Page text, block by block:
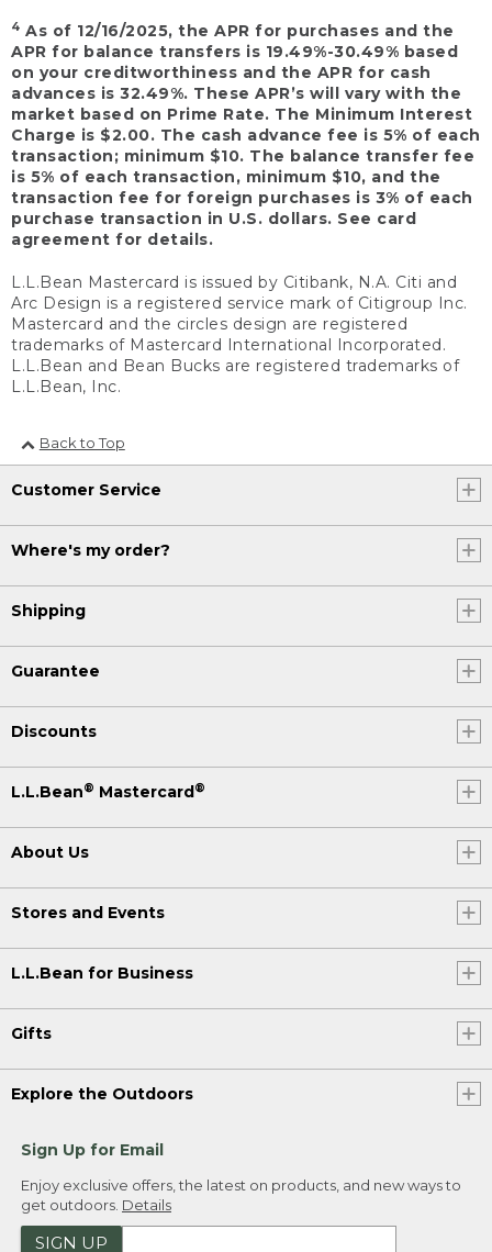
4 As of 12/16/2025, the APR for purchases and the
APR for balance transfers is 19.49%-30.49% based
on your creditworthiness and the APR for cash
advances is 32.49%. These APR’s will vary with the
market based on Prime Rate. The Minimum Interest
Charge is $2.00. The cash advance fee is 5% of each
transaction; minimum $10. The balance transfer fee
is 5% of each transaction, minimum $10, and the
transaction fee for foreign purchases is 3% of each
purchase transaction in U.S. dollars. See card
agreement for details.
L.L.Bean Mastercard is issued by Citibank, N.A. Citi and
Arc Design is a registered service mark of Citigroup Inc.
Mastercard and the circles design are registered
trademarks of Mastercard International Incorporated.
L.L.Bean and Bean Bucks are registered trademarks of
L.L.Bean, Inc.
Back to Top
Customer Service
Where's my order?
Shipping
Guarantee
Discounts
L.L.Bean® Mastercard®
About Us
Stores and Events
L.L.Bean for Business
Gifts
Explore the Outdoors
Sign Up for Email
Enjoy exclusive offers, the latest on products, and new ways to
get outdoors. Details
SIGN UP